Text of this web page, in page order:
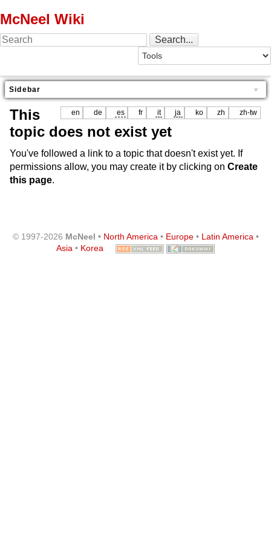
McNeel Wiki
Sidebar
en de es fr it ja ko zh zh-tw
This
topic does not exist yet
You've followed a link to a topic that doesn't exist yet. If
permissions allow, you may create it by clicking on Create
this page.
© 1997-2026 McNeel • North America• Europe• Latin America•
Asia • Korea